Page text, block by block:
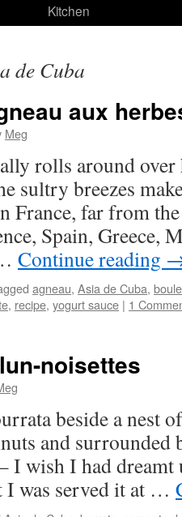
Kitchen
de Cuba
aux
Meg
rolls around over
sultry breezes
France, far from
Spain, Greece,
Continue reading
agneau, Asia de Cuba,
, recipe, yogurt sauce | 1
noisettes
beside a nest
and surrounded
I wish I had dreamt
was served it at …